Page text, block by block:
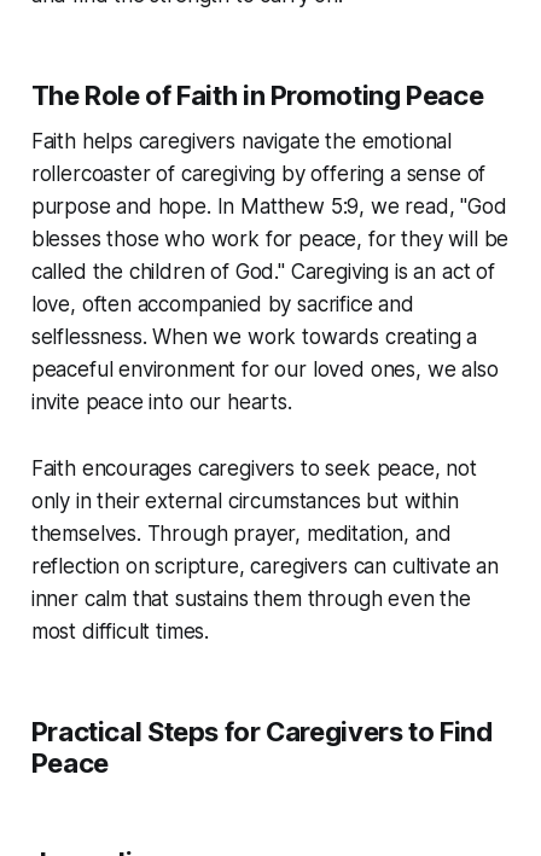
The Role of Faith in Promoting Peace
Faith helps caregivers navigate the emotional
rollercoaster of caregiving by offering a sense of
purpose and hope. In Matthew 5:9, we read, "God
blesses those who work for peace, for they will be
called the children of God." Caregiving is an act of
love, often accompanied by sacrifice and
selflessness. When we work towards creating a
peaceful environment for our loved ones, we also
invite peace into our hearts.
Faith encourages caregivers to seek peace, not
only in their external circumstances but within
themselves. Through prayer, meditation, and
reflection on scripture, caregivers can cultivate an
inner calm that sustains them through even the
most difficult times.
Practical Steps for Caregivers to Find
Peace